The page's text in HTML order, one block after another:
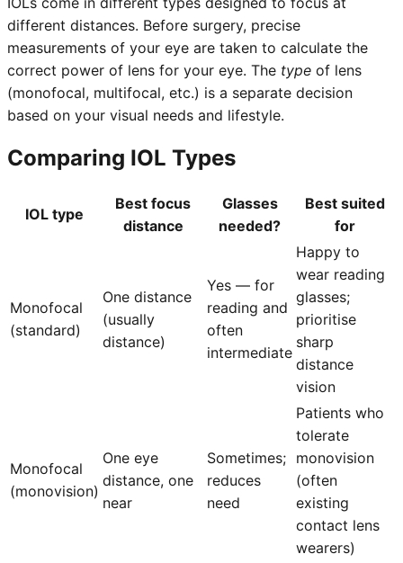
different distances. Before surgery, precise
measurements of your eye are taken to calculate the
correct power of lens for your eye. The type of lens
(monofocal, multifocal, etc.) is a separate decision
based on your visual needs and lifestyle.
Comparing IOL Types
IOL type
Best focus
distance
Glasses
needed?
Best suited
for
Monofocal
(standard)
One distance
(usually
distance)
Yes — for
reading and
often
intermediate
Happy to
wear reading
glasses;
prioritise
sharp
distance
vision
Monofocal
(monovision)
One eye
distance, one
near
Sometimes;
reduces
need
Patients who
tolerate
monovision
(often
existing
contact lens
wearers)